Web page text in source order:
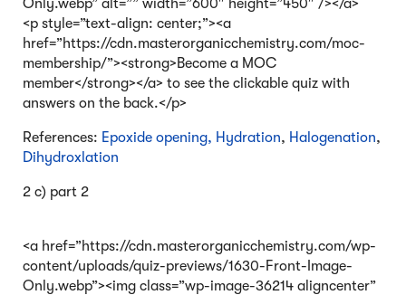
Only.webp” alt=”” width=”600″ height=”450″ /></a>
<p style=”text-align: center;”><a
href=”https://cdn.masterorganicchemistry.com/moc-
membership/”><strong>Become a MOC
member</strong></a> to see the clickable quiz with
answers on the back.</p>
References: Epoxide opening, Hydration, Halogenation,
Dihydroxlation
2 c) part 2
<a href=”https://cdn.masterorganicchemistry.com/wp-
content/uploads/quiz-previews/1630-Front-Image-
Only.webp”><img class=”wp-image-36214 aligncenter”